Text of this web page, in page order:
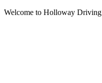
Welcome to Holloway